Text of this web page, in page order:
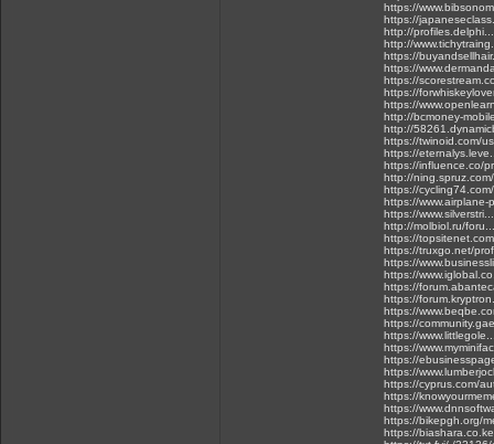
https://
https://
http://
http://
https://
https://
https://
https://
https://
http://bcmoney-
http://
https://twinoid.com/
https://
https://influence.co/
http://
https://
https://
https://
http://molbiol.ru/
https://
https://truxgo.net/
https://
https://
https://
https://
https://
https://
https://
https://
https://
https://
https://cyprus.com/
https://
https://
https://bikepgh.org/
https://